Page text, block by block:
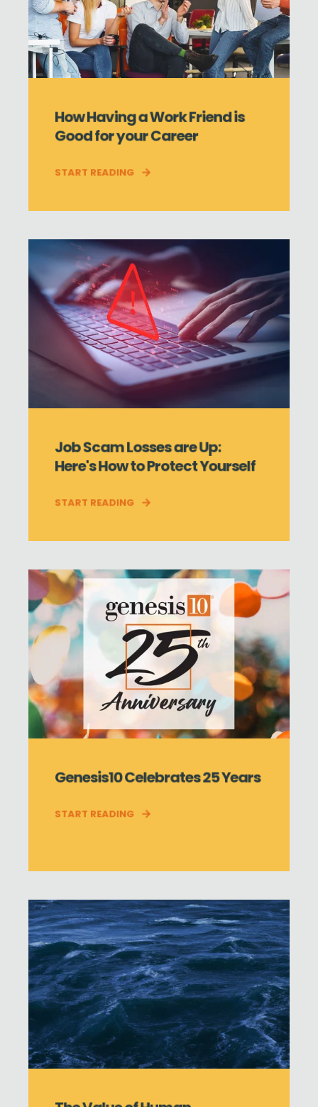
How Having a Work Friend is
Good for your Career
START READING
Job Scam Losses are Up:
Here's How to Protect Yourself
START READING
Genesis10 Celebrates 25 Years
START READING